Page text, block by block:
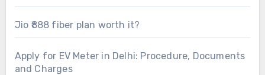
Jio ₹888 fiber plan worth it?
Apply for EV Meter in Delhi: Procedure, Documents
and Charges